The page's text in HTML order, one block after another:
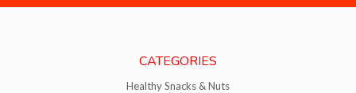
CATEGORIES
Healthy Snacks & Nuts